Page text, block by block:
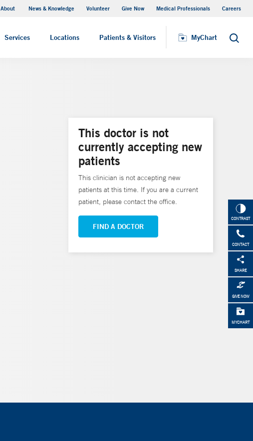
About News & Knowledge Volunteer Give Now Medical Professionals Careers
Services Locations Patients & Visitors MyChart Search
Visiting Hours
CONTRAST
CONTACT
SHARE
GIVE NOW
MYCHART
This doctor is not
currently accepting new
patients
This clinician is not accepting new
patients at this time. If you are a current
patient, please contact the office.
FIND A DOCTOR